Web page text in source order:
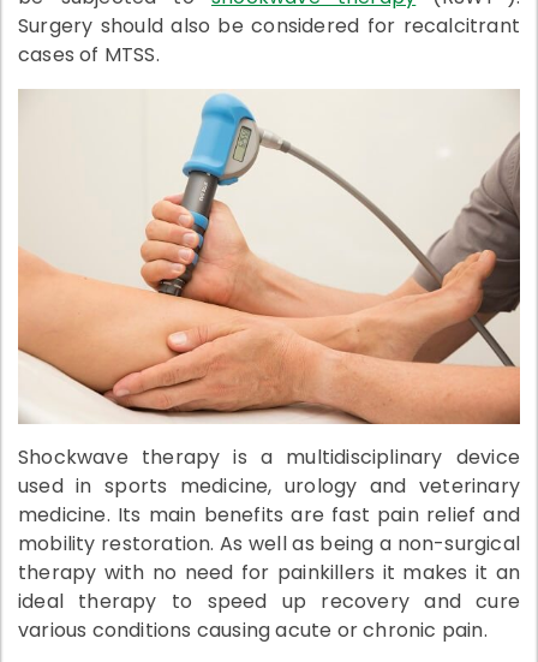
Surgery should also be considered for recalcitrant
cases of MTSS.
Shockwave therapy is a multidisciplinary device
used in sports medicine, urology and veterinary
medicine. Its main benefits are fast pain relief and
mobility restoration. As well as being a non-surgical
therapy with no need for painkillers it makes it an
ideal therapy to speed up recovery and cure
various conditions causing acute or chronic pain.